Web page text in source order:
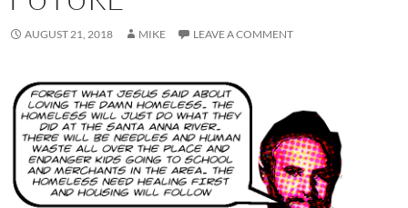
AUGUST 21, 2018 MIKE LEAVE A COMMENT